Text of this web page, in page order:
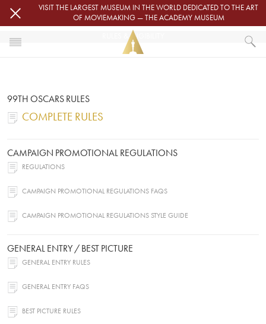
Skip to main contentVISIT THE LARGEST MUSEUM IN THE WORLD DEDICATED TO THE ART
OF MOVIEMAKING — THE ACADEMY MUSEUM
RULES & ELIGIBILITY
99TH OSCARS RULES
COMPLETE RULES
CAMPAIGN PROMOTIONAL REGULATIONS
REGULATIONS
CAMPAIGN PROMOTIONAL REGULATIONS FAQS
CAMPAIGN PROMOTIONAL REGULATIONS STYLE GUIDE
GENERAL ENTRY / BEST PICTURE
GENERAL ENTRY RULES
GENERAL ENTRY FAQS
BEST PICTURE RULES